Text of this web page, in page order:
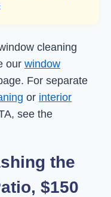
cleaning
our window
For separate
or interior
see the
the
$150